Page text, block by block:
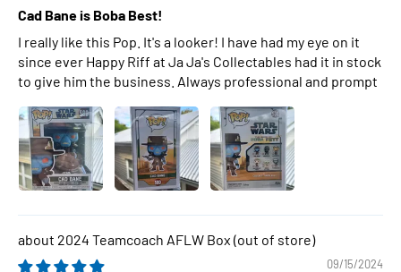
Cad Bane is Boba Best!
I really like this Pop. It's a looker! I have had my eye on it
since ever Happy Riff at Ja Ja's Collectables had it in stock
to give him the business. Always professional and prompt
2024 Teamcoach AFLW Box
09/15/2024